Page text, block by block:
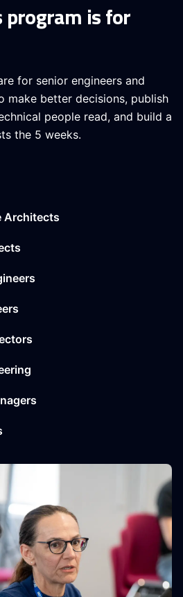
program is for
for senior engineers and
make better decisions, publish
people read, and build a
the 5 weeks.
Architects